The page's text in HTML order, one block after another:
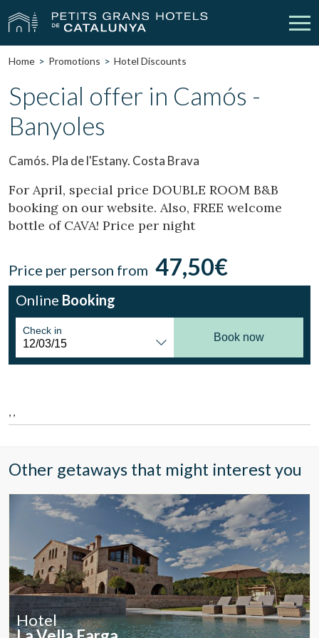
Our Hotels Getaways
Weddings
Gift Voucher
Contact My reservation
person Sign up
Home Promotions Hotel Discounts
Special offer in Camós -
Banyoles
Camós. Pla de l'Estany. Costa Brava
For April, special price DOUBLE ROOM B&B
booking on our website. Also, FREE welcome
bottle of CAVA! Price per night
Price per person from 47,50€
Online Booking
Check in
Book now
, ,
Other getaways that might interest you
Hotel
Modify cookies